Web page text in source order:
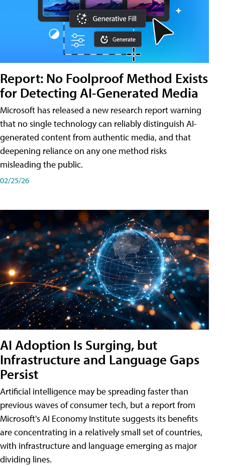
Report: No Foolproof Method Exists
for Detecting AI-Generated Media
Microsoft has released a new research report warning
that no single technology can reliably distinguish AI-
generated content from authentic media, and that
deepening reliance on any one method risks
misleading the public.
02/25/26
AI Adoption Is Surging, but
Infrastructure and Language Gaps
Persist
Artificial intelligence may be spreading faster than
previous waves of consumer tech, but a report from
Microsoft's AI Economy Institute suggests its benefits
are concentrating in a relatively small set of countries,
with infrastructure and language emerging as major
dividing lines.